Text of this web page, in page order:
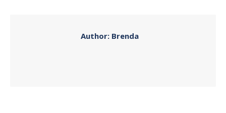
Author: Brenda